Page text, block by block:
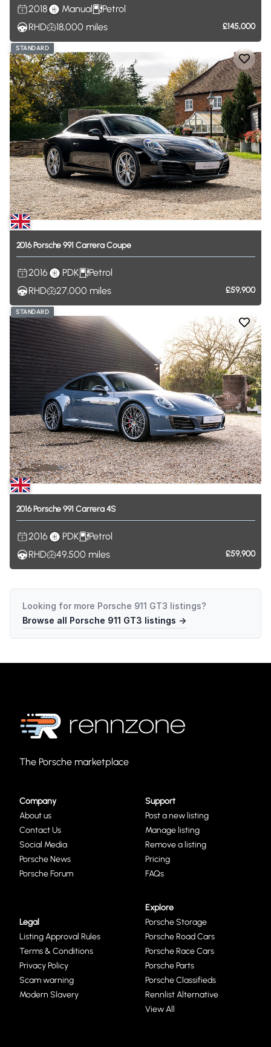
2018 Manual
Petrol
RHD
18,000 miles £145,000
STANDARD
2016Porsche 991 CarreraCoupe
2016 PDK
Petrol
RHD
27,000 miles £59,900
STANDARD
2016Porsche 991 Carrera4S
2016 PDK
Petrol
RHD
49,500 miles £59,900
Looking for more Porsche 911 GT3 listings?
Browse all Porsche 911 GT3 listings →
The Porsche marketplace
Company
About us
Contact Us
Social Media
Porsche News
Porsche Forum
Support
Post a new listing
Manage listing
Remove a listing
Pricing
FAQs
Legal
Listing Approval Rules
Terms & Conditions
Privacy Policy
Scam warning
Modern Slavery
Explore
Porsche Storage
Porsche Road Cars
Porsche Race Cars
Porsche Parts
Porsche Classifieds
Rennlist Alternative
View All